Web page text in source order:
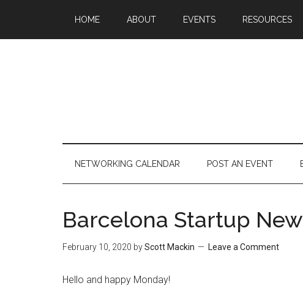
HOME ABOUT EVENTS RESOURCES
NETWORKING CALENDAR POST AN EVENT
Barcelona Startup
February 10, 2020 byScott Mackin Leave a Comment
Hello and happy Monday!